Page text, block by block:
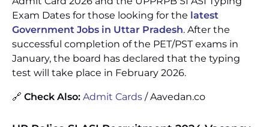
Exam Dates for those looking for the latest
Government Jobs in Uttar Pradesh. After the
successful completion of the PET/PST exams in
January, the board has declared that the typing
test will take place in February 2026.
🔗 Check Also: Admit Cards / Aavedan.co